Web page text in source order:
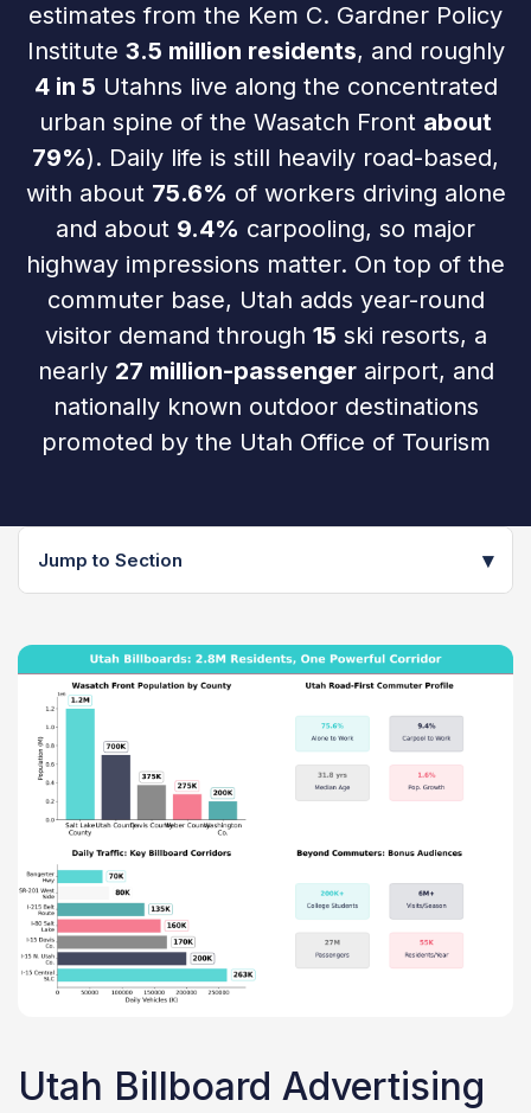
estimates from the Kem C. Gardner Policy
Institute 3.5 million residents, and roughly
4 in 5 Utahns live along the concentrated
urban spine of the Wasatch Front about
79%). Daily life is still heavily road-based,
with about 75.6% of workers driving alone
and about 9.4% carpooling, so major
highway impressions matter. On top of the
commuter base, Utah adds year-round
visitor demand through 15 ski resorts, a
nearly 27 million-passengerairport, and
nationally known outdoor destinations
promoted by the Utah Office of Tourism
Jump to Section ▾
Utah Billboard Advertising